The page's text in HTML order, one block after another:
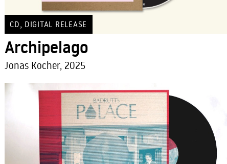
CD DIGITAL RELEASE
Archipelago
Jonas Kocher, 2025